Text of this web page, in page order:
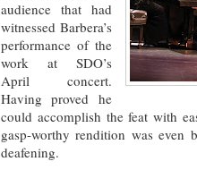
audience that had
witnessed Barbera’s
performance of the
work at SDO’s
April concert.
Having proved he
could accomplish the feat with
gasp-worthy rendition was even
deafening.